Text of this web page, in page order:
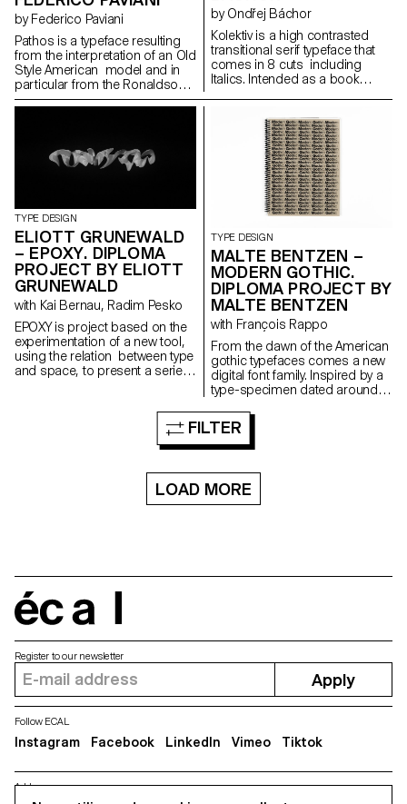
by Federico Paviani
Pathos is a typeface resulting
from the interpretation of an Old
Style American model and in
particular from the Ronaldson
Old-Style. Its gentle contrast
text patterns, that is evolving
into a contemporary and
identity investigates the contrast
between the mass-usage
aspect of the original model
and its timeless shapes. It is
developed in a small family
composed of three roman
cuts: regular, bold and narrow
by Ondřej Báchor
Kolektiv is a high contrasted
transitional serif typeface that
comes in 8 cuts including
Italics. Intended as a book
creates an organic text
structure, as well as for
headline sizes where it excels in
its elegant style of drawing. It’s a
digital interpretation of a design
by the same name drawn in
1952 by a collective of Czech
Kolektiv is my personal
statement of what I consider
Czech character in typography
to be. The process of
designing helped me to shape
my own style and apply it to the
typeface.
TYPE DESIGN
ELIOTT GRUNEWALD
– EPOXY. DIPLOMA
PROJECT BY ELIOTT
GRUNEWALD
with Kai Bernau, Radim Pesko
EPOXY is project based on the
experimentation of a new tool,
using the relation between type
and space, to present a serie
in differents spaces, they are
defined in 4 dimensions, the x
and y axes but also a third
fourth: the time. Each shape
and “lettering” is designed in a
lot of different steps, from the
specimen, to display and show
the typographic shapes.
TYPE DESIGN
MALTE BENTZEN –
MODERN GOTHIC.
DIPLOMA PROJECT BY
MALTE BENTZEN
with François Rappo
From the dawn of the American
gothic typefaces comes a new
digital font family. Inspired by a
type-specimen dated around
foundry Barnhart Brothers &
Spindler, a new digital version is
created of the forgotten
new version takes account the
spirit and charm of the original
source yet offers a new
italics.
FILTER
LOAD MORE
Address
Register to our newsletter
Apply
Follow ECAL
Instagram Facebook LinkedIn Vimeo Tiktok